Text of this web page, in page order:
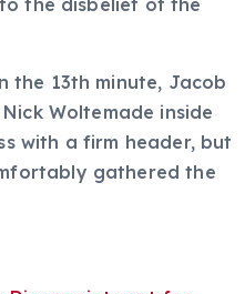
the 13th minute, Jacob
Woltemade inside
with a firm header, but
gathered the